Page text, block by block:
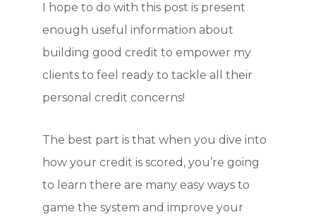
I hope to do with this post is present
enough useful information about
building good credit to empower my
clients to feel ready to tackle all their
personal credit concerns!
The best part is that when you dive into
how your credit is scored, you’re going
to learn there are many easy ways to
game the system and improve your